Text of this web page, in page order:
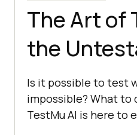
The Art of
the
Is it possible to test
impossible? What to
TestMu AI is here to